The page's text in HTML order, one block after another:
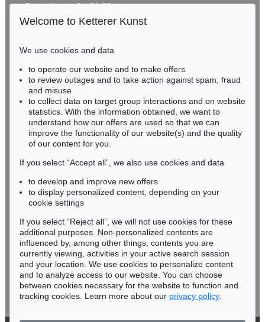
Gertrudenstraße 24-28
50667 Cologne
BADEN-WÜRTTEMBERG
HESSEN
RHINELAND-PALATINATE
Miriam Heß
Phone: +49 62 21 58 80-038
Fax: +49 62 21 58 80-595
infoheidelberg@kettererkunst.de
Never miss an auction again!
We will inform you in time.
Subscribe to the newsletter now >
Welcome to Ketterer Kunst
We use cookies and data
to operate our website and to make offers
to review outages and to take action against spam, fraud
and misuse
to collect data on target group interactions and on website
statistics. With the information obtained, we want to
understand how our offers are used so that we can
improve the functionality of our website(s) and the quality
of our content for you.
If you select “Accept all”, we also use cookies and data
to develop and improve new offers
to display personalized content, depending on your
cookie settings
If you select “Reject all”, we will not use cookies for these
additional purposes. Non-personalized contents are
influenced by, among other things, contents you are
currently viewing, activities in your active search session
and your location. We use cookies to personalize content
and to analyze access to our website. You can choose
between cookies necessary for the website to function and
tracking cookies. Learn more about our privacy policy.